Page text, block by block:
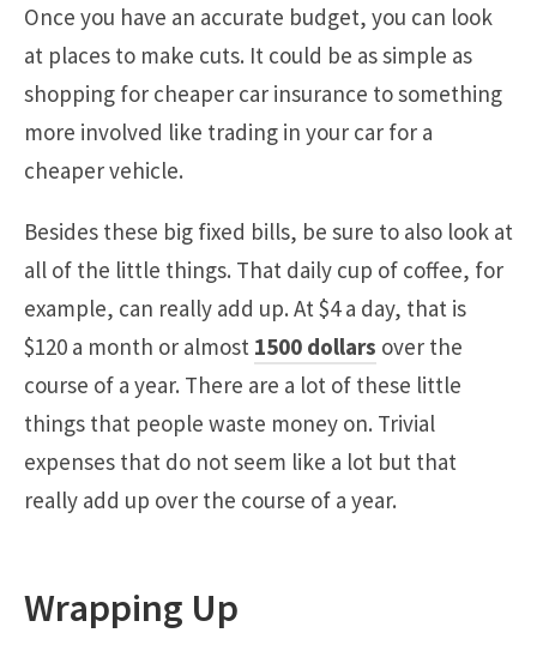
Once you have an accurate budget, you can look
at places to make cuts. It could be as simple as
shopping for cheaper car insurance to something
more involved like trading in your car for a
cheaper vehicle.
Besides these big fixed bills, be sure to also look at
all of the little things. That daily cup of coffee, for
example, can really add up. At $4 a day, that is
$120 a month or almost 1500 dollars over the
course of a year. There are a lot of these little
things that people waste money on. Trivial
expenses that do not seem like a lot but that
really add up over the course of a year.
Wrapping Up